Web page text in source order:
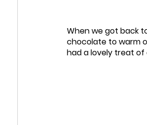
When we got back
chocolate to warm
had a lovely treat of